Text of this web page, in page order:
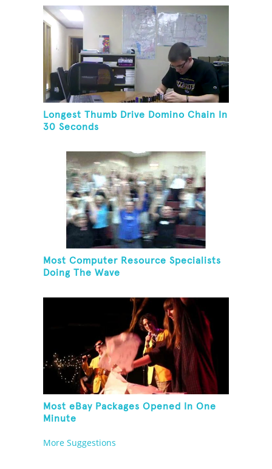
Longest Thumb Drive Domino Chain In
30 Seconds
Most Computer Resource Specialists
Doing The Wave
Most eBay Packages Opened In One
Minute
More Suggestions